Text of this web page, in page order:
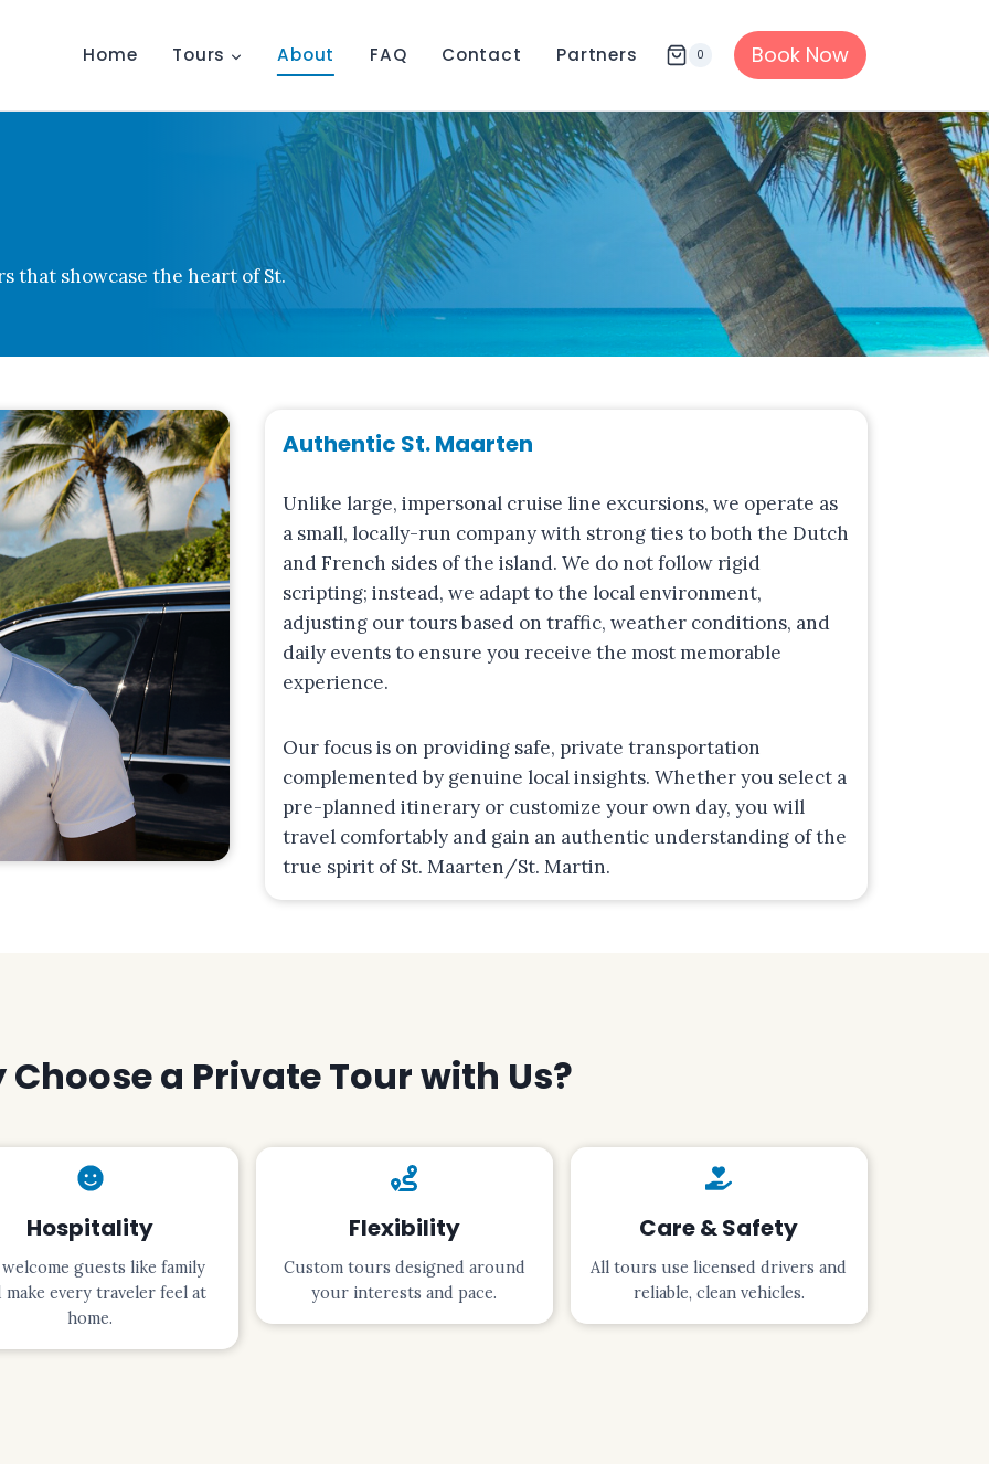
Home Tours About FAQ Contact Partners 0 Book Now
that showcase the heart of St.
Authentic St. Maarten
Unlike large, impersonal cruise line excursions, we operate as
a small, locally-run company with strong ties to both the Dutch
and French sides of the island. We do not follow rigid
scripting; instead, we adapt to the local environment,
adjusting our tours based on traffic, weather conditions, and
daily events to ensure you receive the most memorable
experience.
Our focus is on providing safe, private transportation
complemented by genuine local insights. Whether you select a
pre-planned itinerary or customize your own day, you will
travel comfortably and gain an authentic understanding of the
true spirit of St. Maarten/St. Martin.
Choose a Private Tour with Us?
Hospitality
welcome guests like family
make every traveler feel at
home.
Flexibility
Custom tours designed around
your interests and pace.
Care & Safety
All tours use licensed drivers and
reliable, clean vehicles.